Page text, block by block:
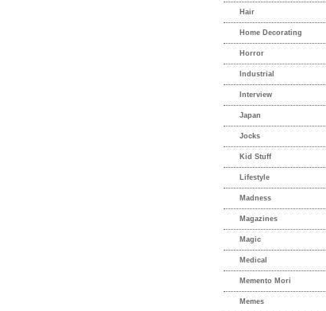
Hair
Home Decorating
Horror
Industrial
Interview
Japan
Jocks
Kid Stuff
Lifestyle
Madness
Magazines
Magic
Medical
Memento Mori
Memes